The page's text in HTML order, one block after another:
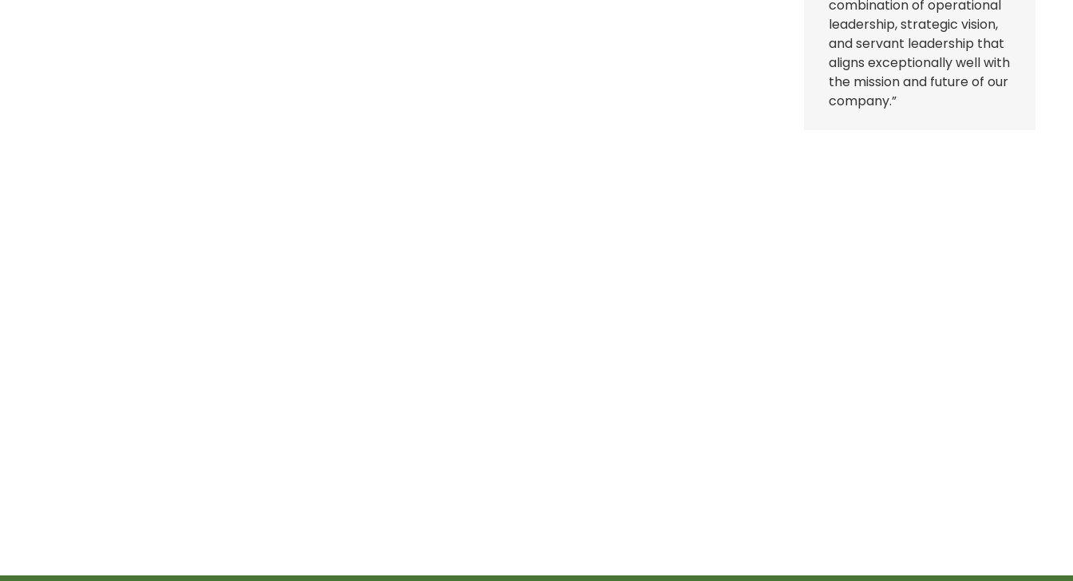
combination of operational
leadership, strategic vision,
and servant leadership that
aligns exceptionally well with
the mission and future of our
company.”